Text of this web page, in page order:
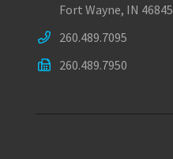
Fort Wayne, IN 46845
260.489.7095
260.489.7950